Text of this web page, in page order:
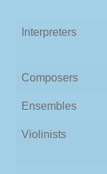
Interpreters
Composers
Ensembles
Violinists